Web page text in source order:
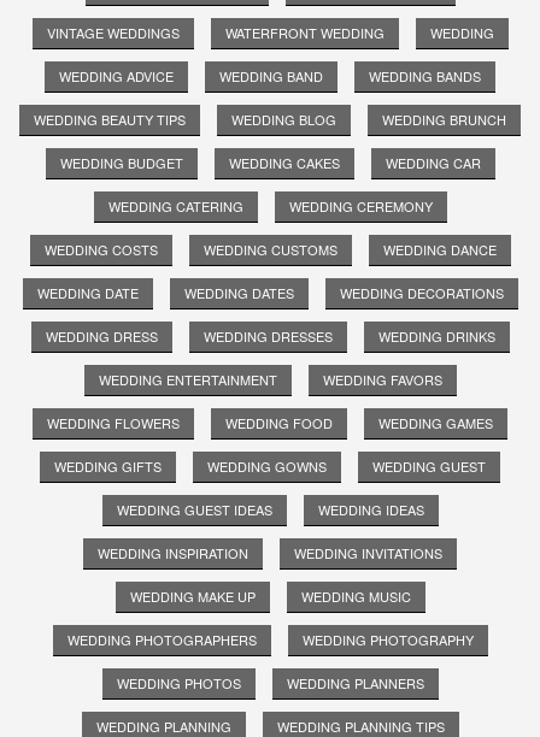
VINTAGE WEDDINGS WATERFRONT WEDDING WEDDING
WEDDING ADVICE WEDDING BAND WEDDING BANDS
WEDDING BEAUTY TIPS WEDDING BLOG WEDDING BRUNCH
WEDDING BUDGET WEDDING CAKES WEDDING CAR
WEDDING CATERING WEDDING CEREMONY
WEDDING COSTS WEDDING CUSTOMS WEDDING DANCE
WEDDING DATE WEDDING DATES WEDDING DECORATIONS
WEDDING DRESS WEDDING DRESSES WEDDING DRINKS
WEDDING ENTERTAINMENT WEDDING FAVORS
WEDDING FLOWERS WEDDING FOOD WEDDING GAMES
WEDDING GIFTS WEDDING GOWNS WEDDING GUEST
WEDDING GUEST IDEAS WEDDING IDEAS
WEDDING INSPIRATION WEDDING INVITATIONS
WEDDING MAKE UP WEDDING MUSIC
WEDDING PHOTOGRAPHERS WEDDING PHOTOGRAPHY
WEDDING PHOTOS WEDDING PLANNERS
WEDDING PLANNING WEDDING PLANNING TIPS